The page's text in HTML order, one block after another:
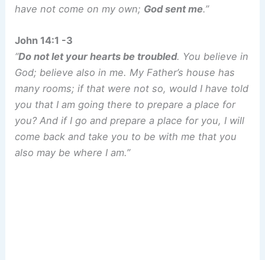
have not come on my own; God sent me.”
John 14:1 -3
“Do not let your hearts be troubled. You believe in
God; believe also in me. My Father’s house has
many rooms; if that were not so, would I have told
you that I am going there to prepare a place for
you? And if I go and prepare a place for you, I will
come back and take you to be with me that you
also may be where I am.”